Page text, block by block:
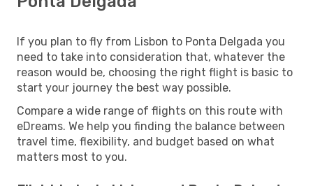
If you plan to fly from Lisbon to Ponta Delgada you
need to take into consideration that, whatever the
reason would be, choosing the right flight is basic to
start your journey the best way possible.
Compare a wide range of flights on this route with
eDreams. We help you finding the balance between
travel time, flexibility, and budget based on what
matters most to you.